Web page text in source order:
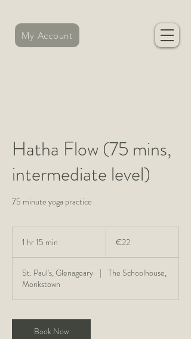
My Account
Hatha Flow (75 mins,
intermediate level)
75 minute yoga practice
1 hr 15 min
5
m
i
€22
St. Paul's, Glenageary |
The Schoolhouse,
Monkstown
Book Now